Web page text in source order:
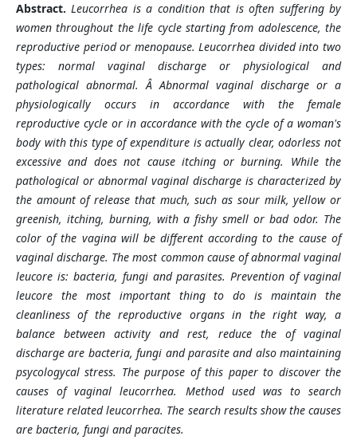
Abstract.Leucorrhea is a condition that is often suffering by
women throughout the life cycle starting from adolescence, the
reproductive period or menopause. Leucorrhea divided into two
types: normal vaginal discharge or physiological and
pathological abnormal. Â Abnormal vaginal discharge or a
physiologically occurs in accordance with the female
reproductive cycle or in accordance with the cycle of a woman's
body with this type of expenditure is actually clear, odorless not
excessive and does not cause itching or burning. While the
pathological or abnormal vaginal discharge is characterized by
the amount of release that much, such as sour milk, yellow or
greenish, itching, burning, with a fishy smell or bad odor. The
color of the vagina will be different according to the cause of
vaginal discharge. The most common cause of abnormal vaginal
leucore is: bacteria, fungi and parasites. Prevention of vaginal
leucore the most important thing to do is maintain the
cleanliness of the reproductive organs in the right way, a
balance between activity and rest, reduce the of vaginal
discharge are bacteria, fungi and parasite and also maintaining
psycologycal stress. The purpose of this paper to discover the
causes of vaginal leucorrhea. Method used was to search
literature related leucorrhea. The search results show the causes
are bacteria, fungi and paracites.